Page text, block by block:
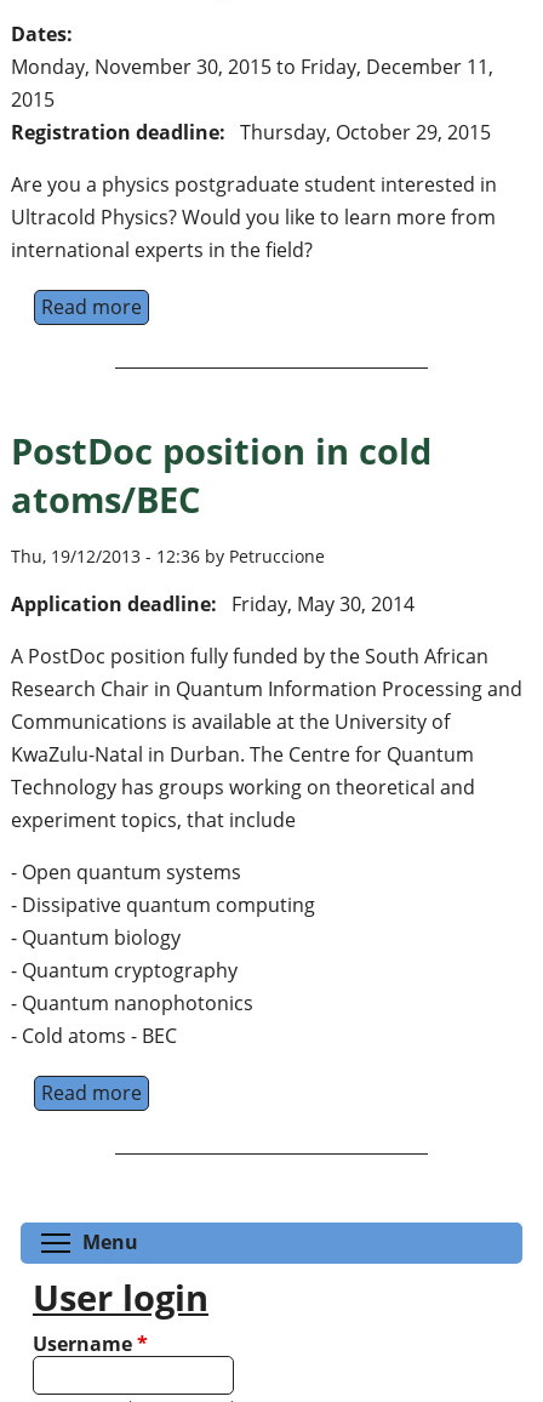
Dates:
Monday, November 30, 2015to Friday, December 11,
2015
Registration deadline: Thursday, October 29, 2015
Are you a physics postgraduate student interested in
Ultracold Physics? Would you like to learn more from
international experts in the field?
Read moreabout The Australian and New Zealand
PostDoc position in cold
atoms/BEC
Thu, 19/12/2013 - 12:36 by Petruccione
Application deadline:
Friday, May 30, 2014
A PostDoc position fully funded by the South African
Research Chair in Quantum Information Processing and
Communications is available at the University of
KwaZulu-Natal in Durban. The Centre for Quantum
Technology has groups working on theoretical and
experiment topics, that include
- Open quantum systems
- Dissipative quantum computing
- Quantum biology
- Quantum cryptography
- Quantum nanophotonics
- Cold atoms - BEC
Read moreabout PostDoc position in cold atoms/BEC
Menu
User login
Username*